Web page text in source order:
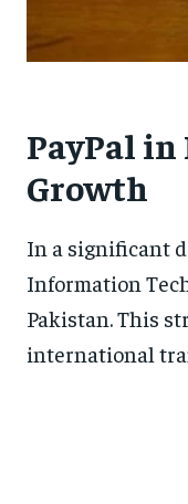
PayPal
Growth
In a significant
Information
Pakistan. This
international